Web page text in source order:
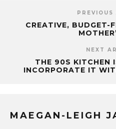
PREVIOUS
CREATIVE, BUDGET-
NEXT
THE 90S KITCHEN
INCORPORATE IT
MAEGAN-LEIGH